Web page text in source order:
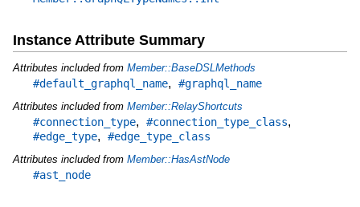
Instance Attribute Summary
Attributes included from Member::BaseDSLMethods
#default_graphql_name, #graphql_name
Attributes included from Member::RelayShortcuts
#connection_type, #connection_type_class,
#edge_type, #edge_type_class
Attributes included from Member::HasAstNode
#ast_node